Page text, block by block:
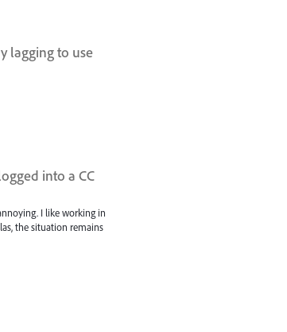
lagging to use
into a CC
I like working in
the situation remains